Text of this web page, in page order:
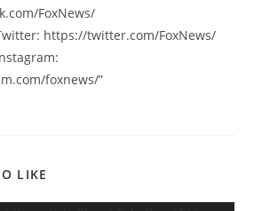
FoxNews/
https://twitter.com/FoxNews/
foxnews/”
LIKE